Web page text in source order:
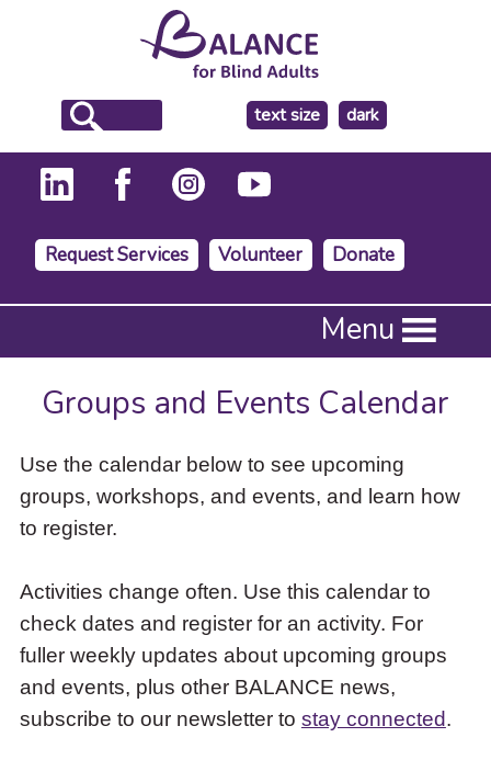
text size
make
the
background
dark
Request Services Volunteer Donate
Press
to
activate
down
arrow
access
items
and
Escape
close
the
submenu.
Menu
Groups and Events Calendar
Use the calendar below to see upcoming
groups, workshops, and events, and learn how
to register.
Activities change often. Use this calendar to
check dates and register for an activity. For
fuller weekly updates about upcoming groups
and events, plus other BALANCE news,
subscribe to our newsletter to stay connected.